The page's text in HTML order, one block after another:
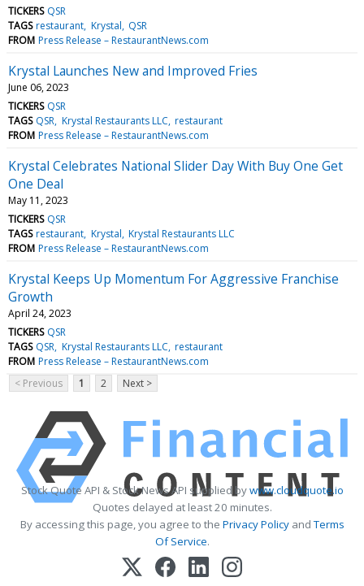
TICKERS QSR
TAGS restaurant Krystal QSR
FROM Press Release – RestaurantNews.com
Krystal Launches New and Improved Fries
June 06, 2023
TICKERS QSR
TAGS QSR Krystal Restaurants LLC restaurant
FROM Press Release – RestaurantNews.com
Krystal Celebrates National Slider Day With Buy One Get
One Deal
May 11, 2023
TICKERS QSR
TAGS restaurant Krystal Krystal Restaurants LLC
FROM Press Release – RestaurantNews.com
Krystal Keeps Up Momentum For Aggressive Franchise
Growth
April 24, 2023
TICKERS QSR
TAGS QSR Krystal Restaurants LLC restaurant
FROM Press Release – RestaurantNews.com
< Previous
1 2 Next >
Stock Quote API & Stock News API supplied bywww.cloudquote.io
Quotes delayed at least 20 minutes.
By accessing this page, you agree to the Privacy PolicyandTerms
Of Service.